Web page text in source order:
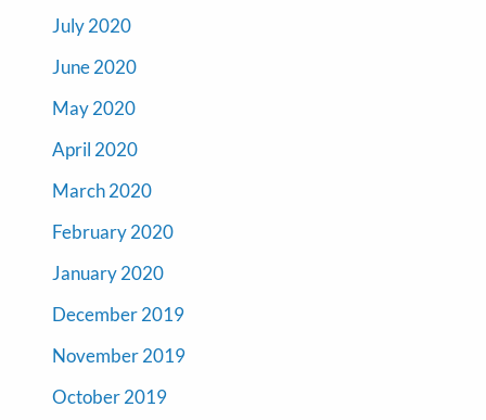
July 2020
June 2020
May 2020
April 2020
March 2020
February 2020
January 2020
December 2019
November 2019
October 2019